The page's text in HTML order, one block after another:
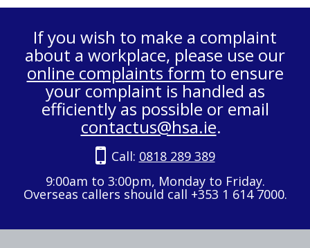
If you wish to make a complaint
about a workplace, please use our
online complaints form to ensure
your complaint is handled as
efficiently as possible or email
contactus@hsa.ie.
Call: 0818 289 389
9:00am to 3:00pm, Monday to Friday.
Overseas callers should call +353 1 614 7000.